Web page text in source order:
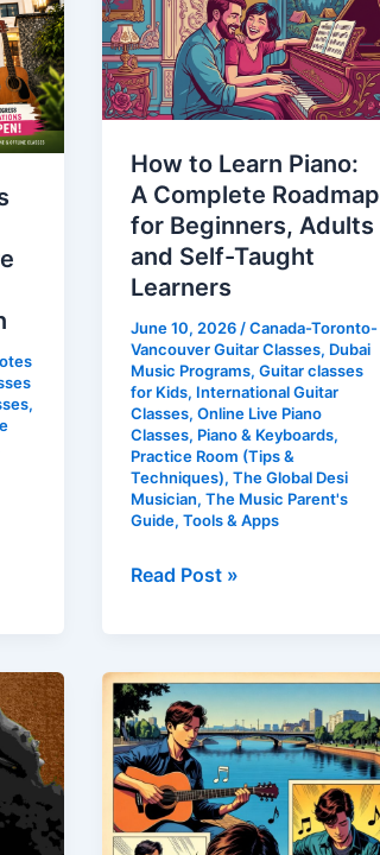
,
How to Learn Piano:
A Complete Roadmap
for Beginners, Adults
and Self-Taught
Learners
June 10, 2026/Canada-Toronto-
Vancouver Guitar Classes, Dubai
Music Programs, Guitar classes
for Kids, International Guitar
Classes, Online Live Piano
Classes, Piano & Keyboards,
Practice Room (Tips &
Techniques), The Global Desi
Musician, The Music Parent's
Guide, Tools & Apps
Learn
Piano:
A
Complete
Roadmap
for
Beginners,
Adults
and
Self-
Taught
Learners
Read Post »
Guitar
Classes
in
Lucknow
–
The